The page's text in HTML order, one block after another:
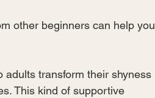
other beginners can help you
adults transform their shyness
This kind of supportive